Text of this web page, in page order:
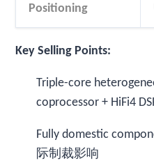
Positioning
Key Selling Points:
Triple-core
coprocessor + HiFi4
Fully domestic
际制裁影响